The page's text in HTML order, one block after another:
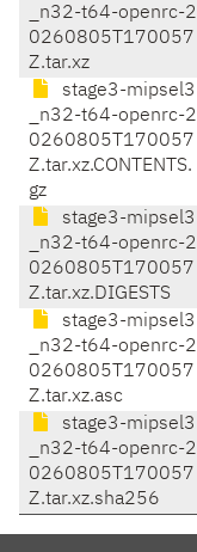
_n32-t64-openrc-2
0260805T170057
Z.tar.xz
stage3-mipsel3
_n32-t64-openrc-2
0260805T170057
Z.tar.xz.CONTENTS.
gz
stage3-mipsel3
_n32-t64-openrc-2
0260805T170057
Z.tar.xz.DIGESTS
stage3-mipsel3
_n32-t64-openrc-2
0260805T170057
Z.tar.xz.asc
stage3-mipsel3
_n32-t64-openrc-2
0260805T170057
Z.tar.xz.sha256